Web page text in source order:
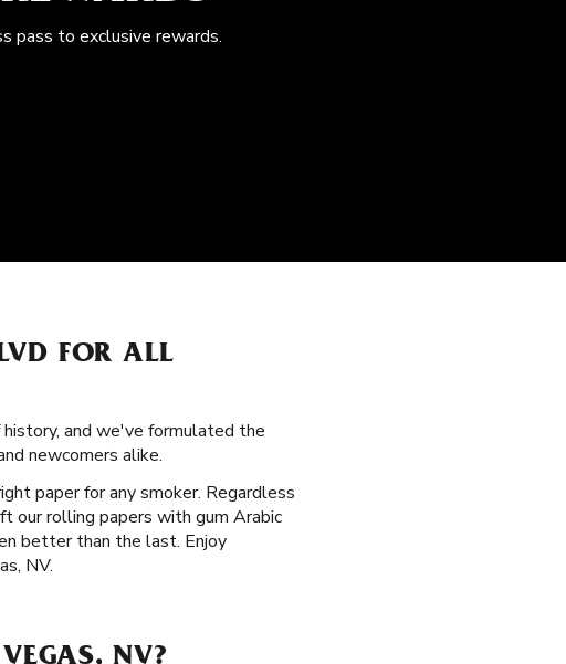
pass to exclusive rewards.
FOR ALL
and we've formulated the
newcomers alike.
paper for any smoker. Regardless
our rolling papers with gum Arabic
better than the last. Enjoy
NV.
NV?